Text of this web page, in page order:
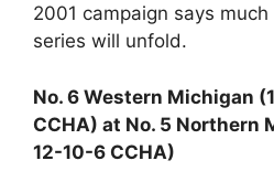
2001 campaign says
series will unfold.
No. 6 Western Michigan
CCHA) at No. 5 Northern
12-10-6 CCHA)